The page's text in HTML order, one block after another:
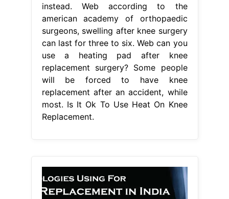
instead. Web according to the
american academy of orthopaedic
surgeons, swelling after knee surgery
can last for three to six. Web can you
use a heating pad after knee
replacement surgery? Some people
will be forced to have knee
replacement after an accident, while
most. Is It Ok To Use Heat On Knee
Replacement.